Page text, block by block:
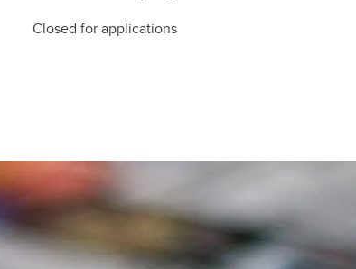
Closed for applications